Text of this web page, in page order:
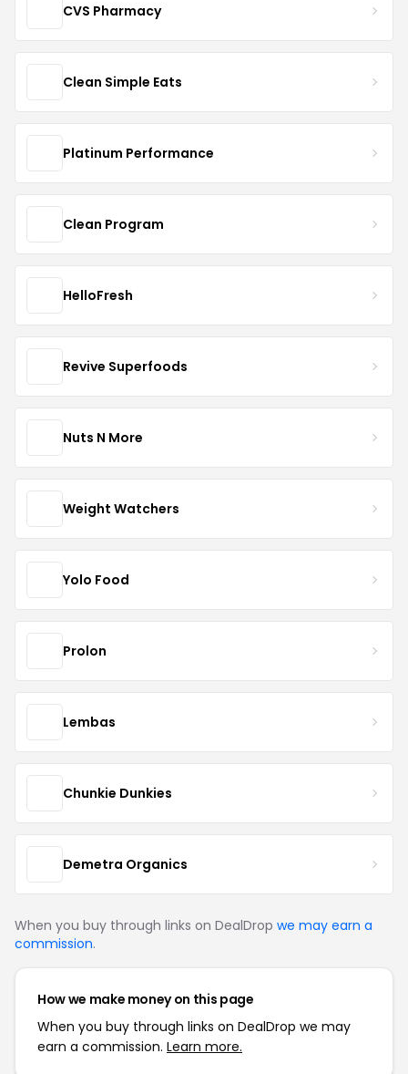
CVS Pharmacy
Clean Simple Eats
Platinum Performance
Clean Program
HelloFresh
Revive Superfoods
Nuts N More
Weight Watchers
Yolo Food
Prolon
Lembas
Chunkie Dunkies
Demetra Organics
When you buy through links on DealDrop we may earn a
commission.
How we make money on this page
When you buy through links on DealDrop we may
earn a commission. Learn more.